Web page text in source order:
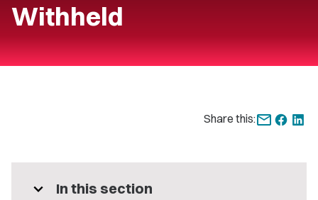
Withheld
Share this:
expand_more In this section